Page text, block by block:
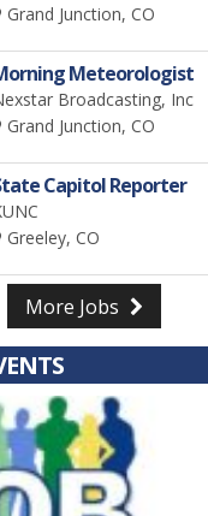
Grand Junction, CO
Meteorologist
Broadcasting, Inc
Grand Junction, CO
Capitol Reporter
Greeley, CO
More Jobs